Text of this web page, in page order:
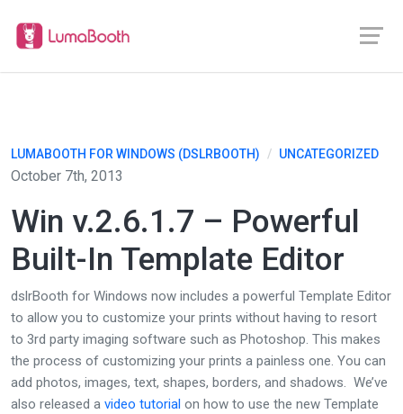
LUMABOOTH FOR WINDOWS (DSLRBOOTH) / UNCATEGORIZED
October 7th, 2013
Win v.2.6.1.7 – Powerful
Built-In Template Editor
dslrBooth for Windows now includes a powerful Template Editor
to allow you to customize your prints without having to resort
to 3rd party imaging software such as Photoshop. This makes
the process of customizing your prints a painless one. You can
add photos, images, text, shapes, borders, and shadows. We’ve
also released a video tutorial on how to use the new Template